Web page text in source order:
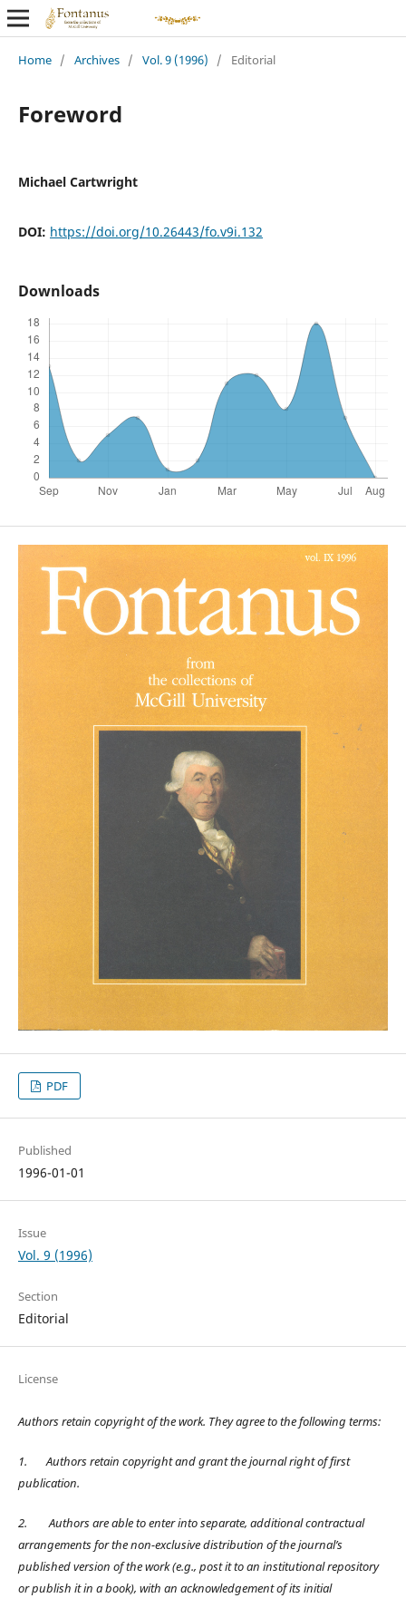
Home / Archives / Vol. 9 (1996) / Editorial
Foreword
Michael Cartwright
DOI: https://doi.org/10.26443/fo.v9i.132
Downloads
PDF
Published
1996-01-01
Issue
Vol. 9 (1996)
Section
Editorial
License
Authors retain copyright of the work. They agree to the following terms:
1.
Authors retain copyright and grant the journal right of first
publication.
2.
Authors are able to enter into separate, additional contractual
arrangements for the non-exclusive distribution of the journal’s
published version of the work (e.g., post it to an institutional repository
or publish it in a book), with an acknowledgement of its initial